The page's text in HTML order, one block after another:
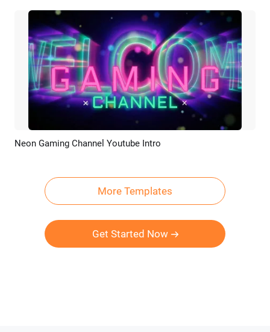
Preview Customize
Neon Gaming Channel Youtube Intro
More Templates
Get Started Now